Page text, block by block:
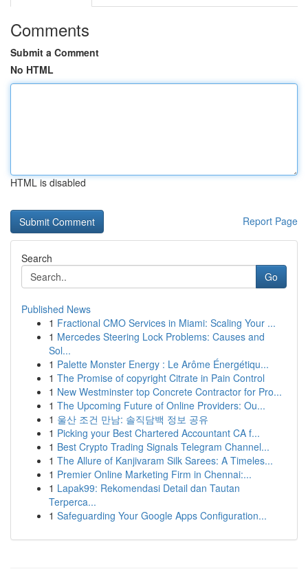
Comments
Submit a Comment
No HTML
HTML is disabled
Report Page
Search
Go
Published News
1 Fractional CMO Services in Miami: Scaling Your ...
1 Mercedes Steering Lock Problems: Causes and
Sol...
1 Palette Monster Energy : Le Arôme Énergétiqu...
1 The Promise of copyright Citrate in Pain Control
1 New Westminster top Concrete Contractor for Pro...
1 The Upcoming Future of Online Providers: Ou...
1 울산 조건 만남: 솔직담백 정보 공유
1 Picking your Best Chartered Accountant CA f...
1 Best Crypto Trading Signals Telegram Channel...
1 The Allure of Kanjivaram Silk Sarees: A Timeles...
1 Premier Online Marketing Firm in Chennai:...
1 Lapak99: Rekomendasi Detail dan Tautan
Terperca...
1 Safeguarding Your Google Apps Configuration...